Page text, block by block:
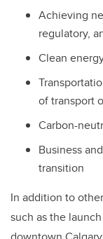
Achieving
regulatory,
Clean
of transport
Carbon-
Business
transition
In addition to
such as the